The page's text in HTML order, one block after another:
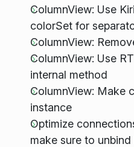
ColumnView: Use
colorSet for
ColumnView:
ColumnView: Use
internal method
ColumnView: Make
instance
Optimize
make sure to